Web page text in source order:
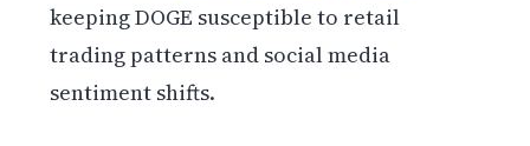
keeping DOGE susceptible to retail
trading patterns and social media
sentiment shifts.